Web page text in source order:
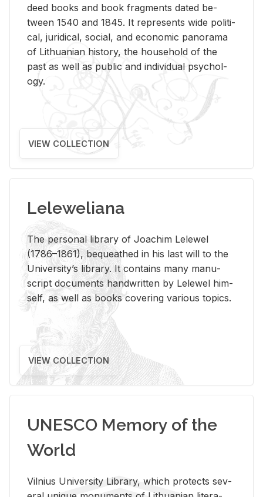
deed books and book frag­ments dated be­
tween 1540 and 1845. It rep­re­sents wide po­lit­i­
cal, ju­ridi­cal, so­cial, and eco­nomic panorama
of Lithuan­ian his­tory, the house­hold of the
past as well as pub­lic and in­di­vid­ual psy­chol­
ogy.
VIEW COLLECTION
Leleweliana
The per­sonal li­brary of Joachim Lelewel
(1786–1861), be­queathed in his last will to the
Uni­ver­si­ty’s li­brary. It con­tains many man­u­
script doc­u­ments hand­writ­ten by Lelewel him­
self, as well as books cov­er­ing var­i­ous top­ics.
VIEW COLLECTION
UNESCO Memory of the
World
Vil­nius Uni­ver­sity Li­brary, which pro­tects sev­